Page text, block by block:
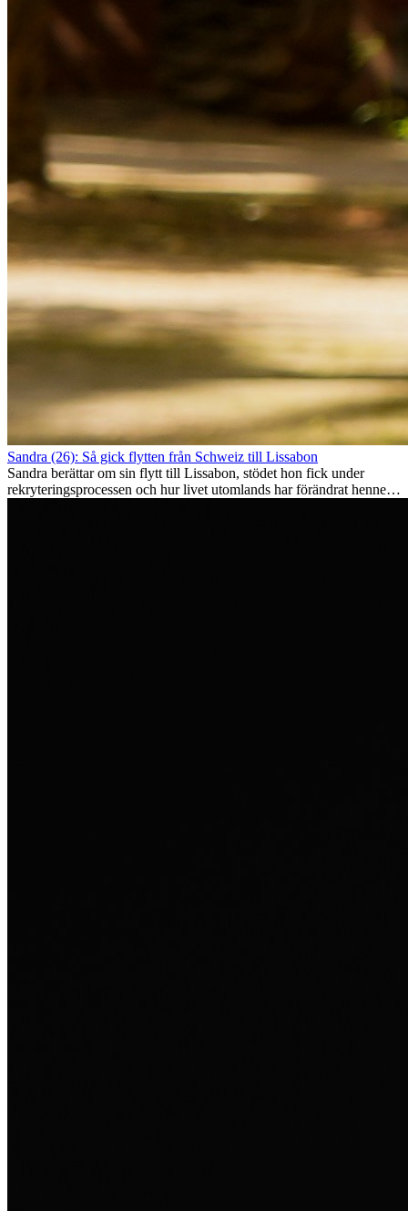
Sandra (26): Så gick flytten från Schweiz till Lissabon
Sandra berättar om sin flytt till Lissabon, stödet hon fick under
rekryteringsprocessen och hur livet utomlands har förändrat henne